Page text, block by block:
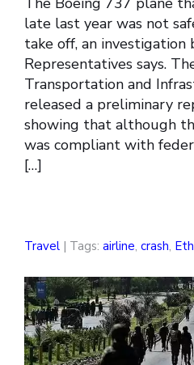
late last year was not
take off, an investigation
Representatives says.
Transportation and
released a preliminary
showing that although
was compliant with
[…]
Travel | Tags: airline, crash,